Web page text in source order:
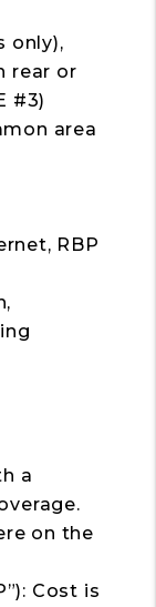
only),
rear or
#3)
area
RBP
a
on the
Cost is